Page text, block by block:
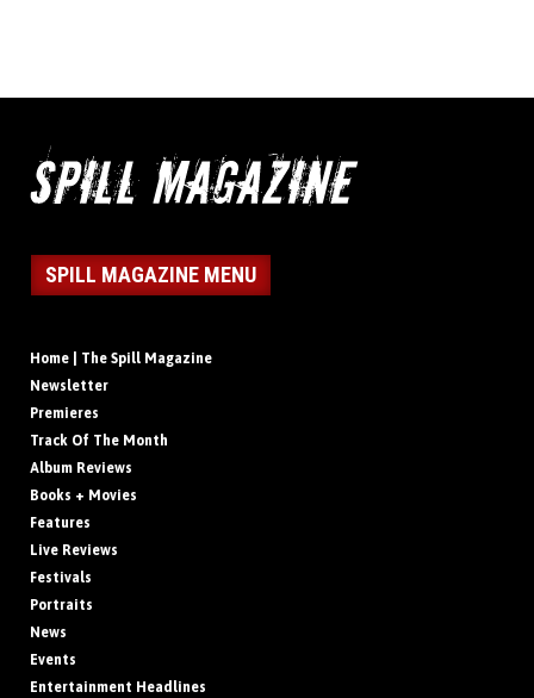
SPILL MAGAZINE MENU
Home | The Spill Magazine
Newsletter
Premieres
Track Of The Month
Album Reviews
Books + Movies
Features
Live Reviews
Festivals
Portraits
News
Events
Entertainment Headlines